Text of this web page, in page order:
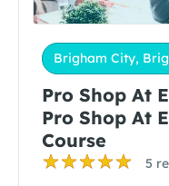
Brigham City,
Pro Shop At
Pro Shop At
Course
5